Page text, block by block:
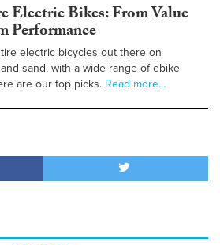
Electric Bikes: From Value
Performance
electric bicycles out there on
sand, with a wide range of ebike
are our top picks. Read more…